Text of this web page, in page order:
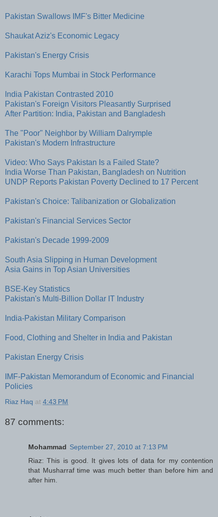
Pakistan Swallows IMF's Bitter Medicine
Shaukat Aziz's Economic Legacy
Pakistan's Energy Crisis
Karachi Tops Mumbai in Stock Performance
India Pakistan Contrasted 2010
Pakistan's Foreign Visitors Pleasantly Surprised
After Partition: India, Pakistan and Bangladesh
The "Poor" Neighbor by William Dalrymple
Pakistan's Modern Infrastructure
Video: Who Says Pakistan Is a Failed State?
India Worse Than Pakistan, Bangladesh on Nutrition
UNDP Reports Pakistan Poverty Declined to 17 Percent
Pakistan's Choice: Talibanization or Globalization
Pakistan's Financial Services Sector
Pakistan's Decade 1999-2009
South Asia Slipping in Human Development
Asia Gains in Top Asian Universities
BSE-Key Statistics
Pakistan's Multi-Billion Dollar IT Industry
India-Pakistan Military Comparison
Food, Clothing and Shelter in India and Pakistan
Pakistan Energy Crisis
IMF-Pakistan Memorandum of Economic and Financial
Policies
Riaz Haq at 4:43 PM
87 comments:
Mohammad September 27, 2010 at 7:13 PM
Riaz: This is good. It gives lots of data for my contention
that Musharraf time was much better than before him and
after him.